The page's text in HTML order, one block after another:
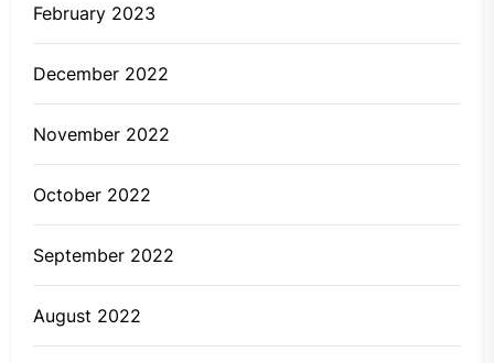
February 2023
December 2022
November 2022
October 2022
September 2022
August 2022